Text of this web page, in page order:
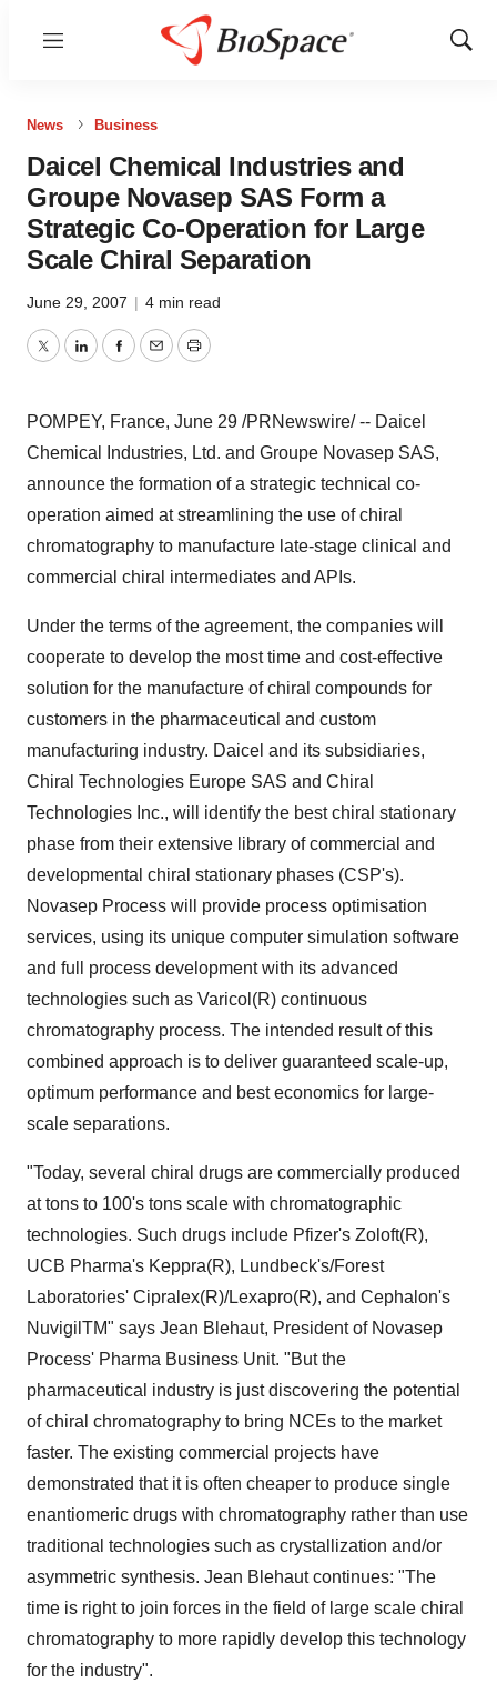
Menu
Show
News Business
Daicel Chemical Industries and
Groupe Novasep SAS Form a
Strategic Co-Operation for Large
Scale Chiral Separation
June 29, 2007 | 4 min read
TwitterLinkedInFacebook
EmailPrint
POMPEY, France, June 29 /PRNewswire/ -- Daicel
Chemical Industries, Ltd. and Groupe Novasep SAS,
announce the formation of a strategic technical co-
operation aimed at streamlining the use of chiral
chromatography to manufacture late-stage clinical and
commercial chiral intermediates and APIs.
Under the terms of the agreement, the companies will
cooperate to develop the most time and cost-effective
solution for the manufacture of chiral compounds for
customers in the pharmaceutical and custom
manufacturing industry. Daicel and its subsidiaries,
Chiral Technologies Europe SAS and Chiral
Technologies Inc., will identify the best chiral stationary
phase from their extensive library of commercial and
developmental chiral stationary phases (CSP's).
Novasep Process will provide process optimisation
services, using its unique computer simulation software
and full process development with its advanced
technologies such as Varicol(R) continuous
chromatography process. The intended result of this
combined approach is to deliver guaranteed scale-up,
optimum performance and best economics for large-
scale separations.
"Today, several chiral drugs are commercially produced
at tons to 100's tons scale with chromatographic
technologies. Such drugs include Pfizer's Zoloft(R),
UCB Pharma's Keppra(R), Lundbeck's/Forest
Laboratories' Cipralex(R)/Lexapro(R), and Cephalon's
NuvigilTM" says Jean Blehaut, President of Novasep
Process' Pharma Business Unit. "But the
pharmaceutical industry is just discovering the potential
of chiral chromatography to bring NCEs to the market
faster. The existing commercial projects have
demonstrated that it is often cheaper to produce single
enantiomeric drugs with chromatography rather than use
traditional technologies such as crystallization and/or
asymmetric synthesis. Jean Blehaut continues: "The
time is right to join forces in the field of large scale chiral
chromatography to more rapidly develop this technology
for the industry".